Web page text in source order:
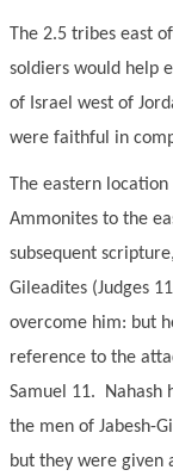
The 2.5 tribes east
soldiers would help
of Israel west of
were faithful in
The eastern
Ammonites to the
subsequent
Gileadites (Judges
overcome him: but
reference to the
Samuel 11. Nahash
the men of Jabesh-
but they were given